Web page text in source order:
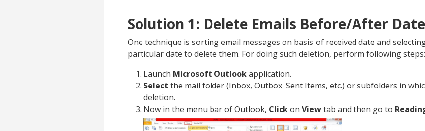
Solution 1: Delete Emails Before/After
One technique is sorting email messages on basis of received date and
particular date to delete them. For doing such deletion, perform following steps:
Launch Microsoft Outlookapplication.
Select the mail folder (Inbox, Outbox, Sent Items, etc.) or subfolders in
deletion.
Now in the menu bar of Outlook, Clickon Viewtab and then go to